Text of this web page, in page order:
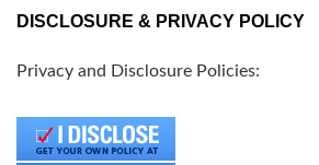
DISCLOSURE & PRIVACY POLICY
Privacy and Disclosure Policies: